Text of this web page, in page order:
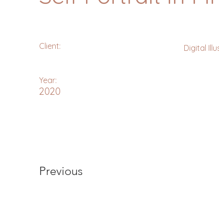
Client:
Year:
2020
Digital
Previous